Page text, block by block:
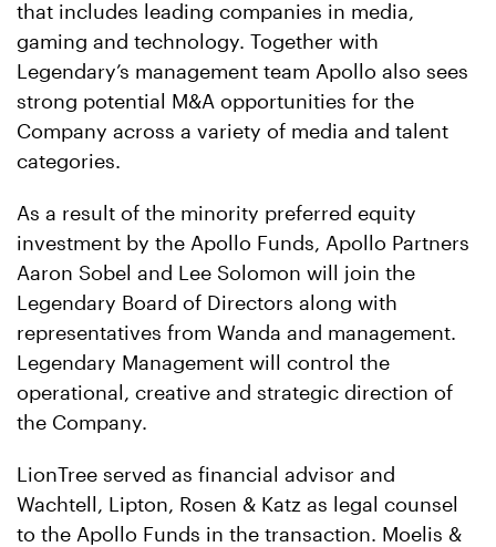
that includes leading companies in media,
gaming and technology. Together with
Legendary’s management team Apollo also sees
strong potential M&A opportunities for the
Company across a variety of media and talent
categories.
As a result of the minority preferred equity
investment by the Apollo Funds, Apollo Partners
Aaron Sobel and Lee Solomon will join the
Legendary Board of Directors along with
representatives from Wanda and management.
Legendary Management will control the
operational, creative and strategic direction of
the Company.
LionTree served as financial advisor and
Wachtell, Lipton, Rosen & Katz as legal counsel
to the Apollo Funds in the transaction. Moelis &